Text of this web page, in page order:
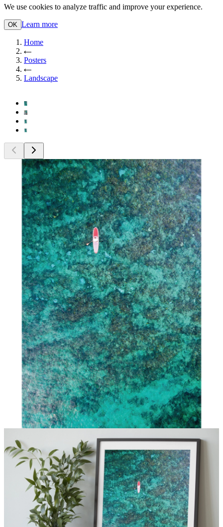
We use cookies to analyze traffic and improve your experience.
OK Learn more
Home
Posters
Landscape